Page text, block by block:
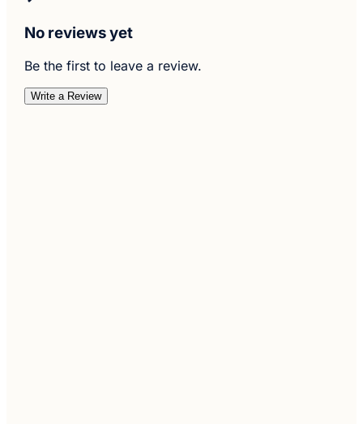
No reviews yet
Be the first to leave a review.
Write a Review